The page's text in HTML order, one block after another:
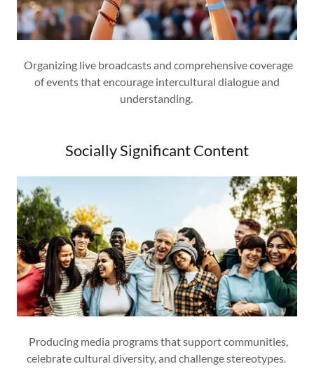
Organizing live broadcasts and comprehensive coverage
of events that encourage intercultural dialogue and
understanding.
Socially Significant Content
Producing media programs that support communities,
celebrate cultural diversity, and challenge stereotypes.